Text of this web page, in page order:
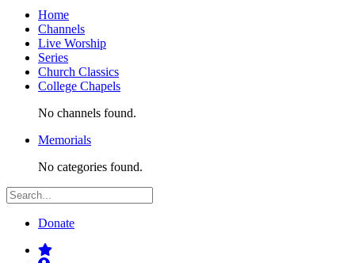
Home
Channels
Live Worship
Series
Church Classics
College Chapels
No channels found.
Memorials
No categories found.
Donate